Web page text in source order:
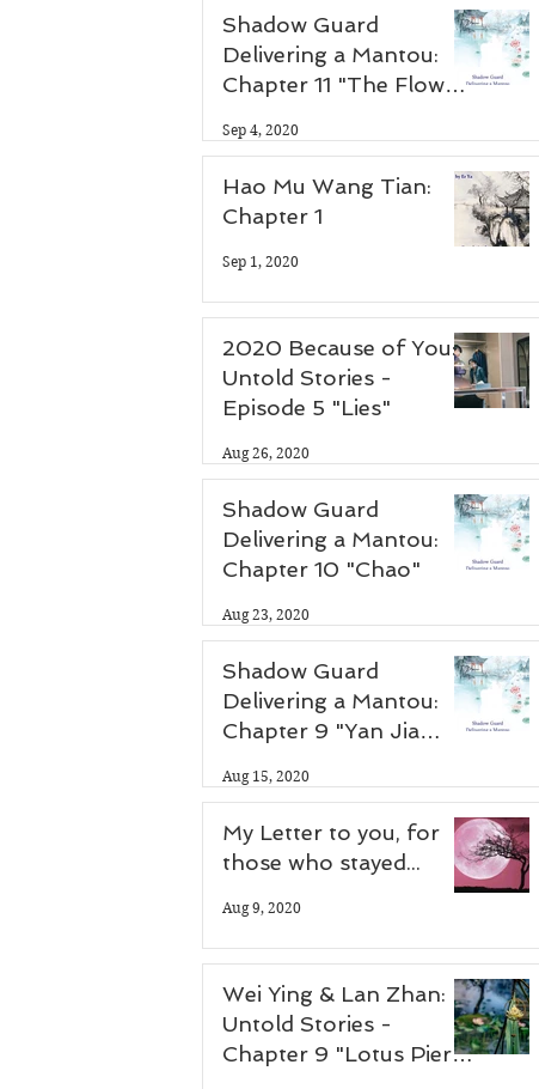
Shadow Guard
Delivering a Mantou:
Chapter 11 "The Flower
Sep 4, 2020
Hao Mu Wang Tian:
Chapter 1
Sep 1, 2020
2020 Because of You:
Untold Stories -
Episode 5 "Lies"
Aug 26, 2020
Shadow Guard
Delivering a Mantou:
Chapter 10 "Chao"
Aug 23, 2020
Shadow Guard
Delivering a Mantou:
Chapter 9 "Yan Jia
Aug 15, 2020
My Letter to you, for
those who stayed...
Aug 9, 2020
Wei Ying & Lan Zhan:
Untold Stories -
Chapter 9 "Lotus Pier